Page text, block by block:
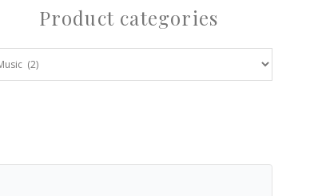
Product categories